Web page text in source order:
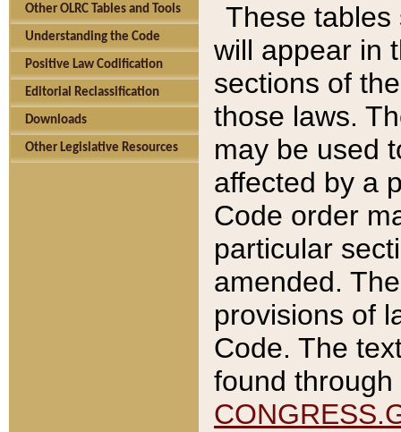
Other OLRC Tables and Tools
Understanding the Code
Positive Law Codification
Editorial Reclassification
Downloads
Other Legislative Resources
These tables
will appear in
sections of
those laws.
may be used
affected by a
Code order
particular
amended.
provisions of
Code. The
found